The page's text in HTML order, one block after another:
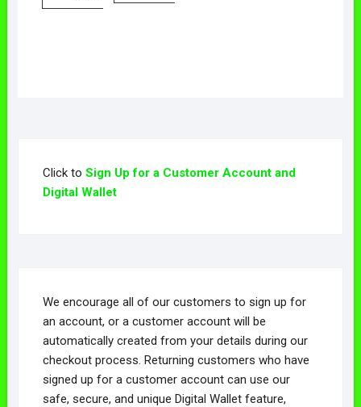
Click to Sign Up for a Customer Account and
Digital Wallet
We encourage all of our customers to sign up for
an account, or a customer account will be
automatically created from your details during our
checkout process. Returning customers who have
signed up for a customer account can use our
safe, secure, and unique Digital Wallet feature,